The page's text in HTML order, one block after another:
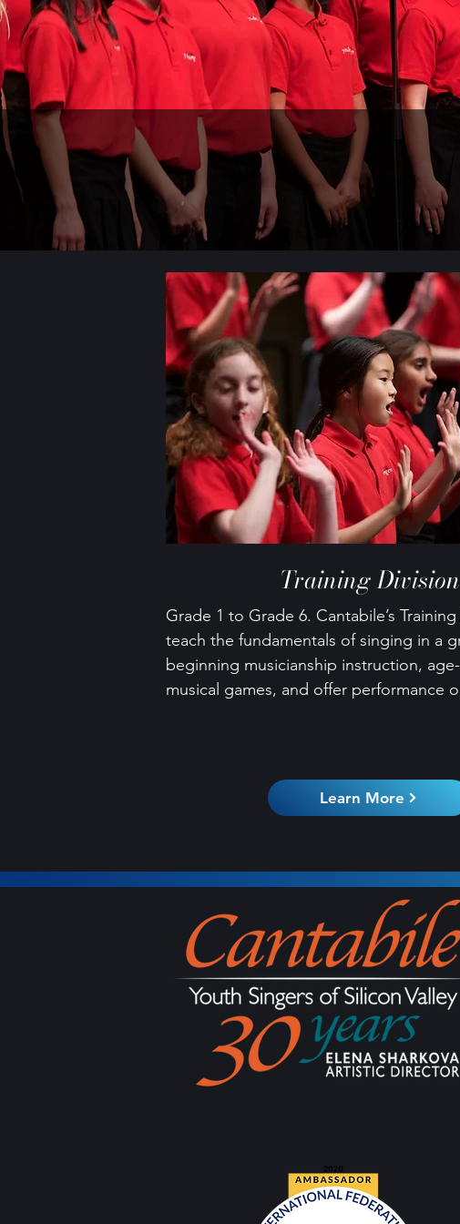
Training Division
Grade 1 to Grade 6. Cantabile’s
teach the fundamentals of singing in a
beginning musicianship instruction,
musical games, and offer performance
Learn More